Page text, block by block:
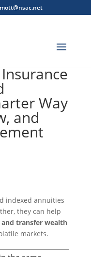
Way
and
indexed annuities
they can help
transfer wealth
markets.